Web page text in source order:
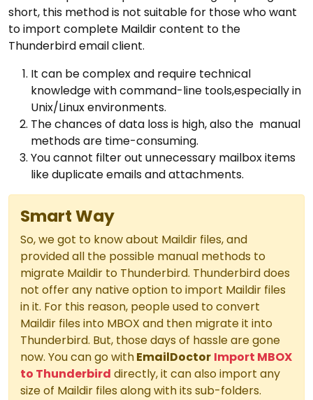
short, this method is not suitable for those who want
to import complete Maildir content to the
Thunderbird email client.
It can be complex and require technical
knowledge with command-line tools,especially in
Unix/Linux environments.
The chances of data loss is high, also the manual
methods are time-consuming.
You cannot filter out unnecessary mailbox items
like duplicate emails and attachments.
Smart Way
So, we got to know about Maildir files, and
provided all the possible manual methods to
migrate Maildir to Thunderbird. Thunderbird does
not offer any native option to import Maildir files
in it. For this reason, people used to convert
Maildir files into MBOX and then migrate it into
Thunderbird. But, those days of hassle are gone
now. You can go withEmailDoctor Import MBOX
to Thunderbird directly, it can also import any
size of Maildir files along with its sub-folders.